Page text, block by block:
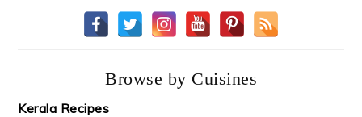
Browse by Cuisines
Kerala Recipes